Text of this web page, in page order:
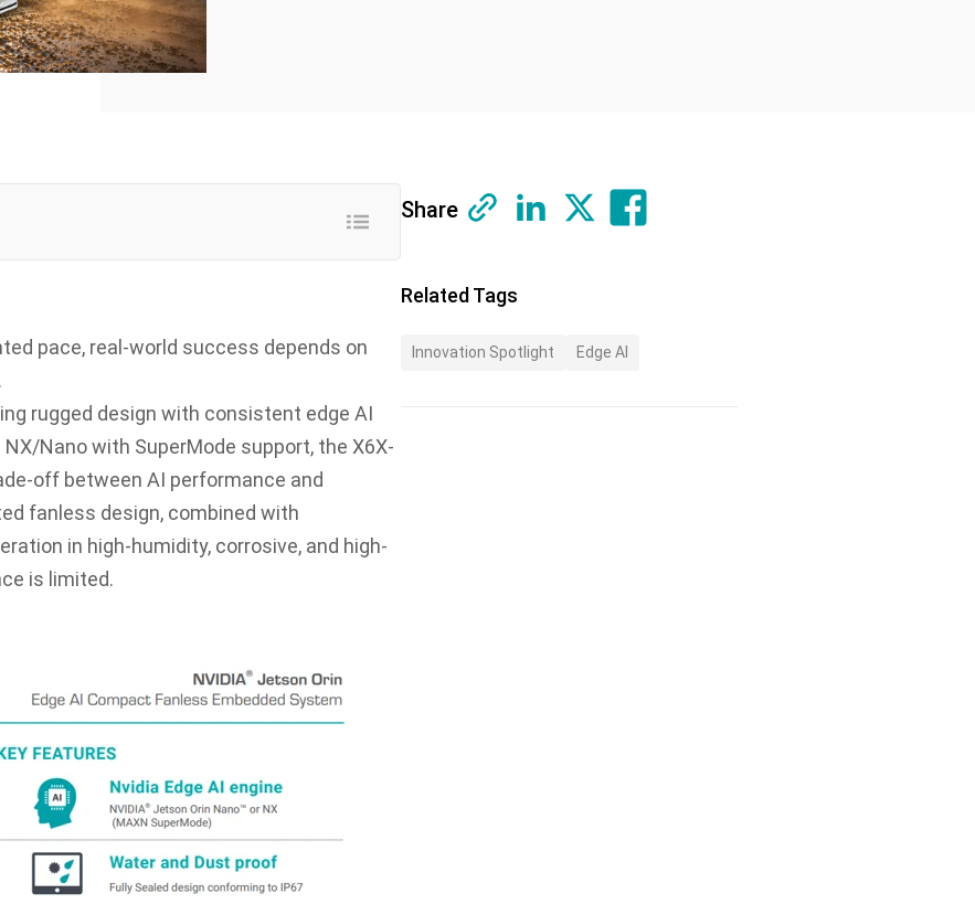
pace, real-world success depends on
rugged design with consistent edge AI
Nano with SuperMode support, the X6X-
off between AI performance and
fanless design, combined with
in high-humidity, corrosive, and high-
is limited.
Share
Related Tags
Innovation Spotlight Edge AI